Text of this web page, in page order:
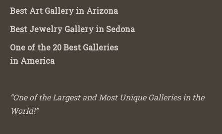
Best Art Gallery in Arizona
Best Jewelry Gallery in Sedona
One of the 20 Best Galleries
in America
“One of the Largest and Most Unique Galleries in the
World!”